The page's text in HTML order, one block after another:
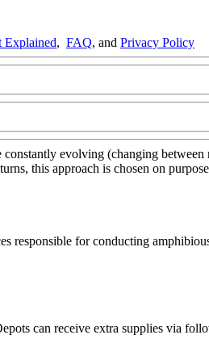
Explained, FAQ, and Privacy Policy
evolving (changing
this approach is chosen on
for conducting
can receive extra supplies via